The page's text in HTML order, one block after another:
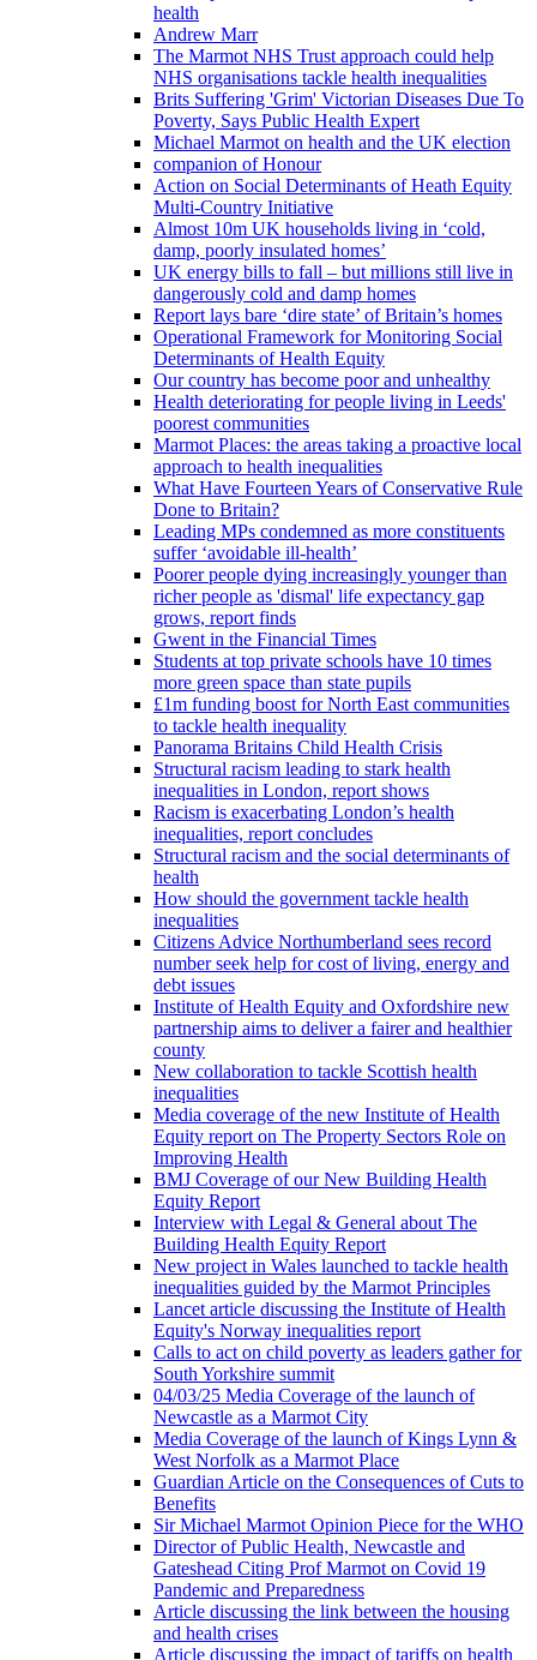
health
Andrew Marr
The Marmot NHS Trust approach could help
NHS organisations tackle health inequalities
Brits Suffering 'Grim' Victorian Diseases Due To
Poverty, Says Public Health Expert
Michael Marmot on health and the UK election
companion of Honour
Action on Social Determinants of Heath Equity
Multi-Country Initiative
Almost 10m UK households living in ‘cold,
damp, poorly insulated homes’
UK energy bills to fall – but millions still live in
dangerously cold and damp homes
Report lays bare ‘dire state’ of Britain’s homes
Operational Framework for Monitoring Social
Determinants of Health Equity
Our country has become poor and unhealthy
Health deteriorating for people living in Leeds'
poorest communities
Marmot Places: the areas taking a proactive local
approach to health inequalities
What Have Fourteen Years of Conservative Rule
Done to Britain?
Leading MPs condemned as more constituents
suffer ‘avoidable ill-health’
Poorer people dying increasingly younger than
richer people as 'dismal' life expectancy gap
grows, report finds
Gwent in the Financial Times
Students at top private schools have 10 times
more green space than state pupils
£1m funding boost for North East communities
to tackle health inequality
Panorama Britains Child Health Crisis
Structural racism leading to stark health
inequalities in London, report shows
Racism is exacerbating London’s health
inequalities, report concludes
Structural racism and the social determinants of
health
How should the government tackle health
inequalities
Citizens Advice Northumberland sees record
number seek help for cost of living, energy and
debt issues
Institute of Health Equity and Oxfordshire new
partnership aims to deliver a fairer and healthier
county
New collaboration to tackle Scottish health
inequalities
Media coverage of the new Institute of Health
Equity report on The Property Sectors Role on
Improving Health
BMJ Coverage of our New Building Health
Equity Report
Interview with Legal & General about The
Building Health Equity Report
New project in Wales launched to tackle health
inequalities guided by the Marmot Principles
Lancet article discussing the Institute of Health
Equity's Norway inequalities report
Calls to act on child poverty as leaders gather for
South Yorkshire summit
04/03/25 Media Coverage of the launch of
Newcastle as a Marmot City
Media Coverage of the launch of Kings Lynn &
West Norfolk as a Marmot Place
Guardian Article on the Consequences of Cuts to
Benefits
Sir Michael Marmot Opinion Piece for the WHO
Director of Public Health, Newcastle and
Gateshead Citing Prof Marmot on Covid 19
Pandemic and Preparedness
Article discussing the link between the housing
and health crises
Article discussing the impact of tariffs on health